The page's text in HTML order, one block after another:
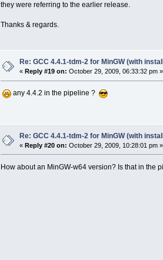
they were referring to the earlier release.
Thanks & regards.
Re: GCC 4.4.1-tdm-2 for MinGW (with
« Reply #19 on: October 29, 2009, 06:33:32 pm »
any 4.4.2 in the pipeline ?
Re: GCC 4.4.1-tdm-2 for MinGW (with
«Reply #20 on: October 29, 2009, 10:28:01 pm »
How about an MinGW-w64 version? Is that in the